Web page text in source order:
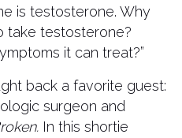
is testosterone. Why
take testosterone?
it can treat?”
back a favorite guest:
surgeon and
In this shortie